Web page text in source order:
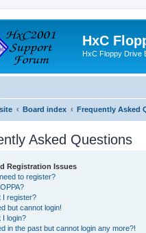
HxC
HxC Floppy Drive
Board index Frequently Asked
Asked Questions
Registration Issues
to register?
I register?
but cannot login!
I login?
in the past but cannot login any more?!